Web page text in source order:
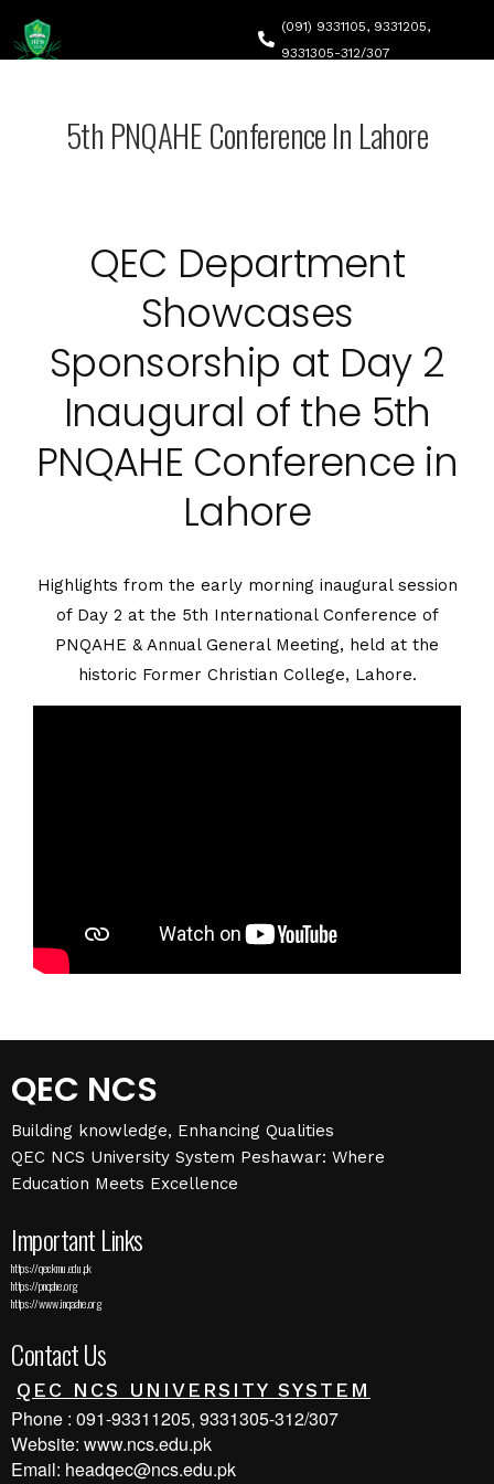
(091) 9331105, 9331205,
9331305-312/307
Canal Road, Abdara Road, University Town, Peshawar
QEC NCS
5th PNQAHE
Conference In Lahore
You Are Here : Home / 5th PNQAHE Conference In
5th PNQAHE Conference In Lahore
QEC Department
Showcases
Sponsorship at Day 2
Inaugural of the 5th
PNQAHE Conference in
Lahore
Highlights from the early morning inaugural session
of Day 2 at the 5th International Conference of
PNQAHE & Annual General Meeting, held at the
historic Former Christian College, Lahore.
QEC NCS
Building knowledge, Enhancing Qualities
QEC NCS University System Peshawar: Where
Education Meets Excellence
Important Links
https://qec.kmu.edu.pk
https://pnqahe.org
https://www.inqaahe.org
Contact Us
QEC NCS UNIVERSITY SYSTEM
Phone : 091-93311205, 9331305-312/307
Website: www.ncs.edu.pk
Email: headqec@ncs.edu.pk